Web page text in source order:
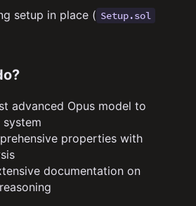
setup in place ( Setup.sol
advanced Opus model to
properties with
documentation on